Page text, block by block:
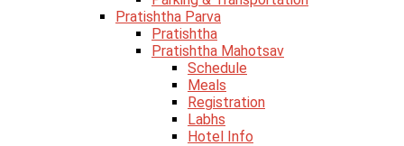
Pratishtha Parva
Pratishtha
Pratishtha Mahotsav
Schedule
Meals
Registration
Labhs
Hotel Info